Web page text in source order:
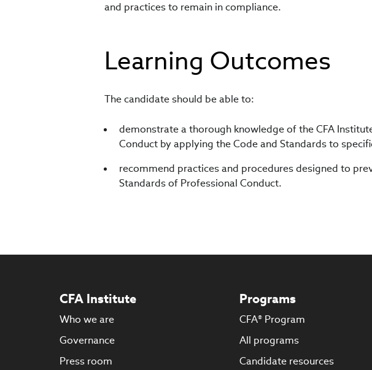
and practices to remain in compliance.
Learning Outcomes
The candidate should be able to:
demonstrate a thorough knowledge of the CFA
Conduct by applying the Code and Standards to
recommend practices and procedures designed to
Standards of Professional Conduct.
CFA Institute
Who we are
Governance
Press room
Programs
CFA® Program
All programs
Candidate resources